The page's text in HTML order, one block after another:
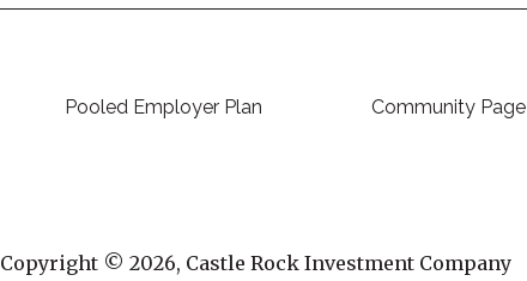
Pooled Employer Plan Community Page
Copyright © 2026, Castle Rock Investment Company